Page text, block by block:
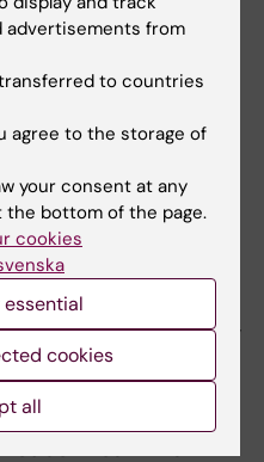
mediated
targets.
. 2023;24. 505.
A,
Mathie AA, Peters
JF, Faccenda E,
Ye RD. The Concise
2023/24: G
321.
Granger CB, Alings M,
Atar D, Birnie DH,
Connolly SJ,
Apixaban for
advertisements from
to countries
agree to the storage of
your consent at any
bottom of the page.
cookies
cookies
all